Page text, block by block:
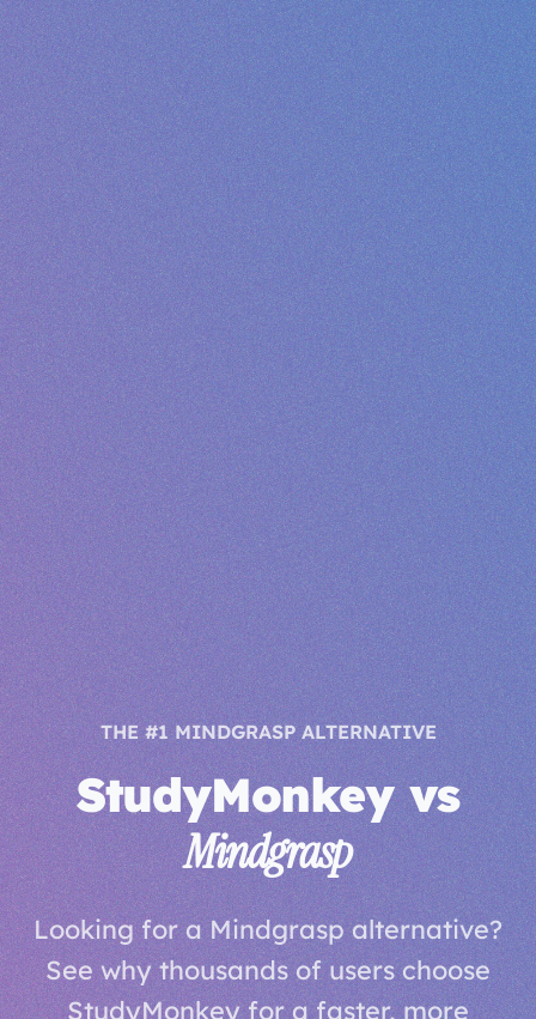
THE #1 MINDGRASP ALTERNATIVE
StudyMonkey vs
Mindgrasp
Looking for a Mindgrasp alternative?
See why thousands of users choose
StudyMonkey for a faster, more